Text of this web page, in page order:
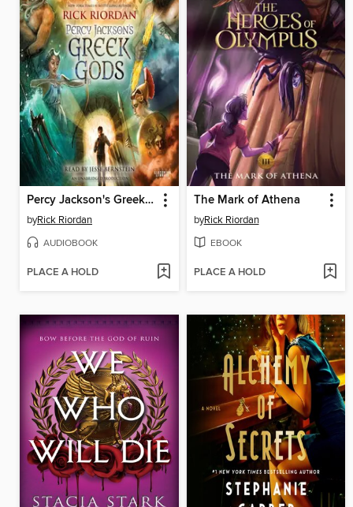
Percy Jackson's Greek Gods
byRick Riordan
AUDIOBOOK
PLACE A HOLD
The Mark of Athena
byRick Riordan
EBOOK
PLACE A HOLD